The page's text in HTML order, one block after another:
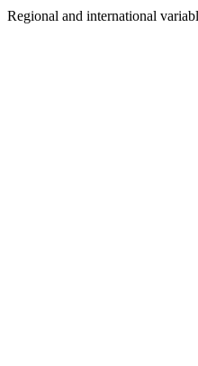
Regional and international